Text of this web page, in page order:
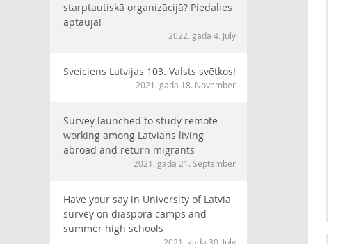
starptautiskā organizācijā? Piedalies
aptaujā!
2022. gada 4. July
Sveiciens Latvijas 103. Valsts svētkos!
2021. gada 18. November
Survey launched to study remote
working among Latvians living
abroad and return migrants
2021. gada 21. September
Have your say in University of Latvia
survey on diaspora camps and
summer high schools